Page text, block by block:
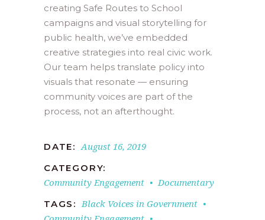
creating Safe Routes to School
campaigns and visual storytelling for
public health, we’ve embedded
creative strategies into real civic work.
Our team helps translate policy into
visuals that resonate — ensuring
community voices are part of the
process, not an afterthought.
DATE: August 16, 2019
CATEGORY:
Community Engagement Documentary
TAGS: Black Voices in Government